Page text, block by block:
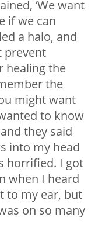
‘We want
if we can
a halo, and
prevent
healing the
the
might want
to know
they said
into my head
horrified. I got
when I heard
to my ear, but
on so many